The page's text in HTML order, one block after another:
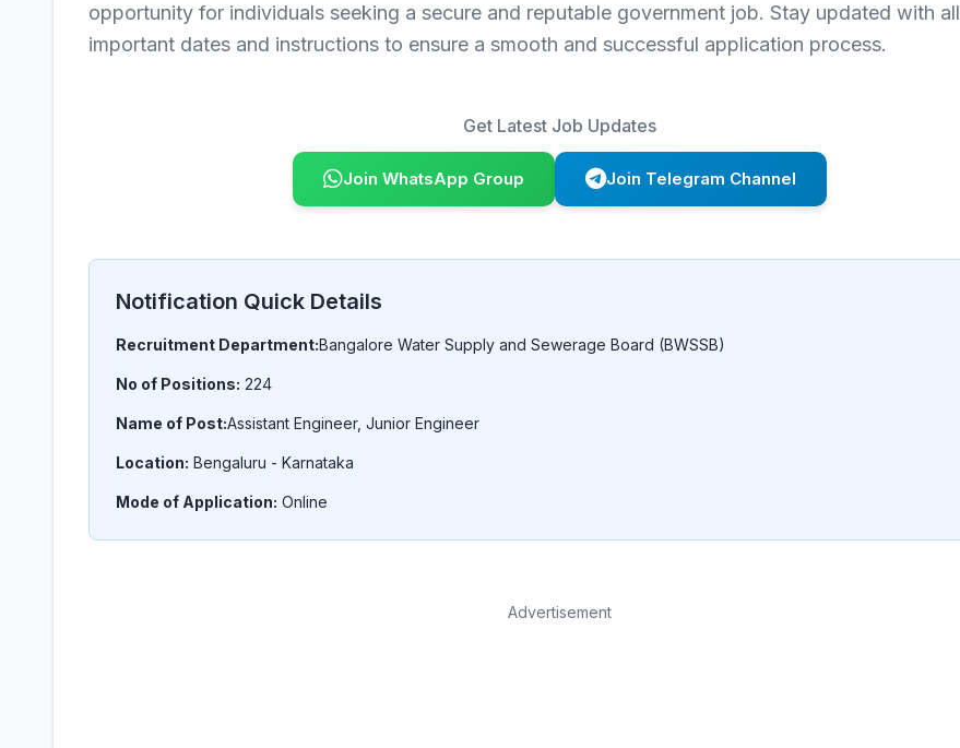
opportunity for individuals seeking a secure and reputable government job. Stay updated with all
important dates and instructions to ensure a smooth and successful application process.
Get Latest Job Updates
Join WhatsApp Group Join Telegram Channel
Notification Quick Details
Recruitment Department:Bangalore Water Supply and Sewerage Board (BWSSB)
No of Positions: 224
Name of Post:Assistant Engineer, Junior Engineer
Location: Bengaluru - Karnataka
Mode of Application: Online
Advertisement